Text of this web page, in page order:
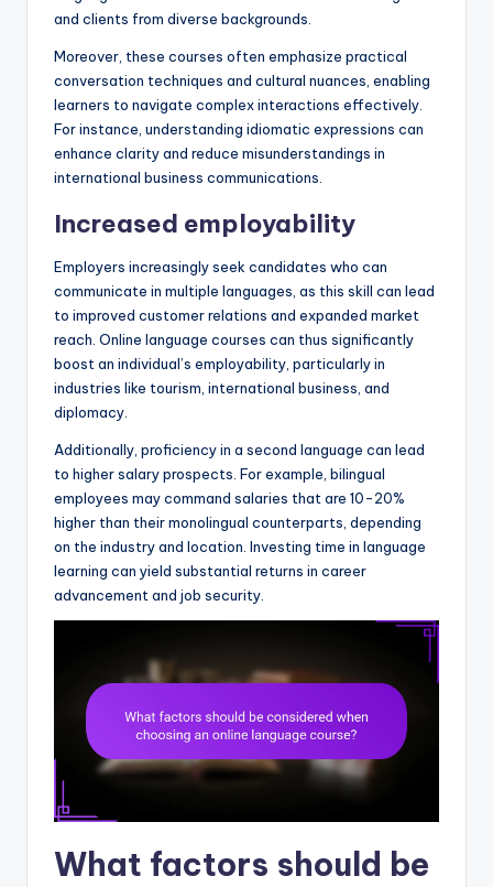
and clients from diverse backgrounds.
Moreover, these courses often emphasize practical
conversation techniques and cultural nuances, enabling
learners to navigate complex interactions effectively.
For instance, understanding idiomatic expressions can
enhance clarity and reduce misunderstandings in
international business communications.
Increased employability
Employers increasingly seek candidates who can
communicate in multiple languages, as this skill can lead
to improved customer relations and expanded market
reach. Online language courses can thus significantly
boost an individual’s employability, particularly in
industries like tourism, international business, and
diplomacy.
Additionally, proficiency in a second language can lead
to higher salary prospects. For example, bilingual
employees may command salaries that are 10-20%
higher than their monolingual counterparts, depending
on the industry and location. Investing time in language
learning can yield substantial returns in career
advancement and job security.
What factors should be